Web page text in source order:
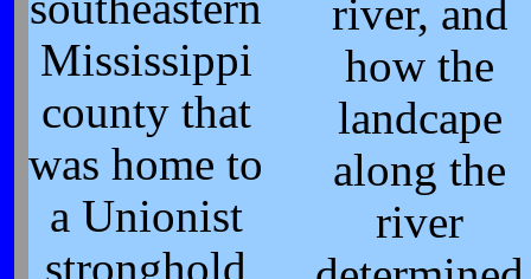
Mississippi
county that
was home to
a Unionist
stronghold
river, and
how the
landcape
along the
river